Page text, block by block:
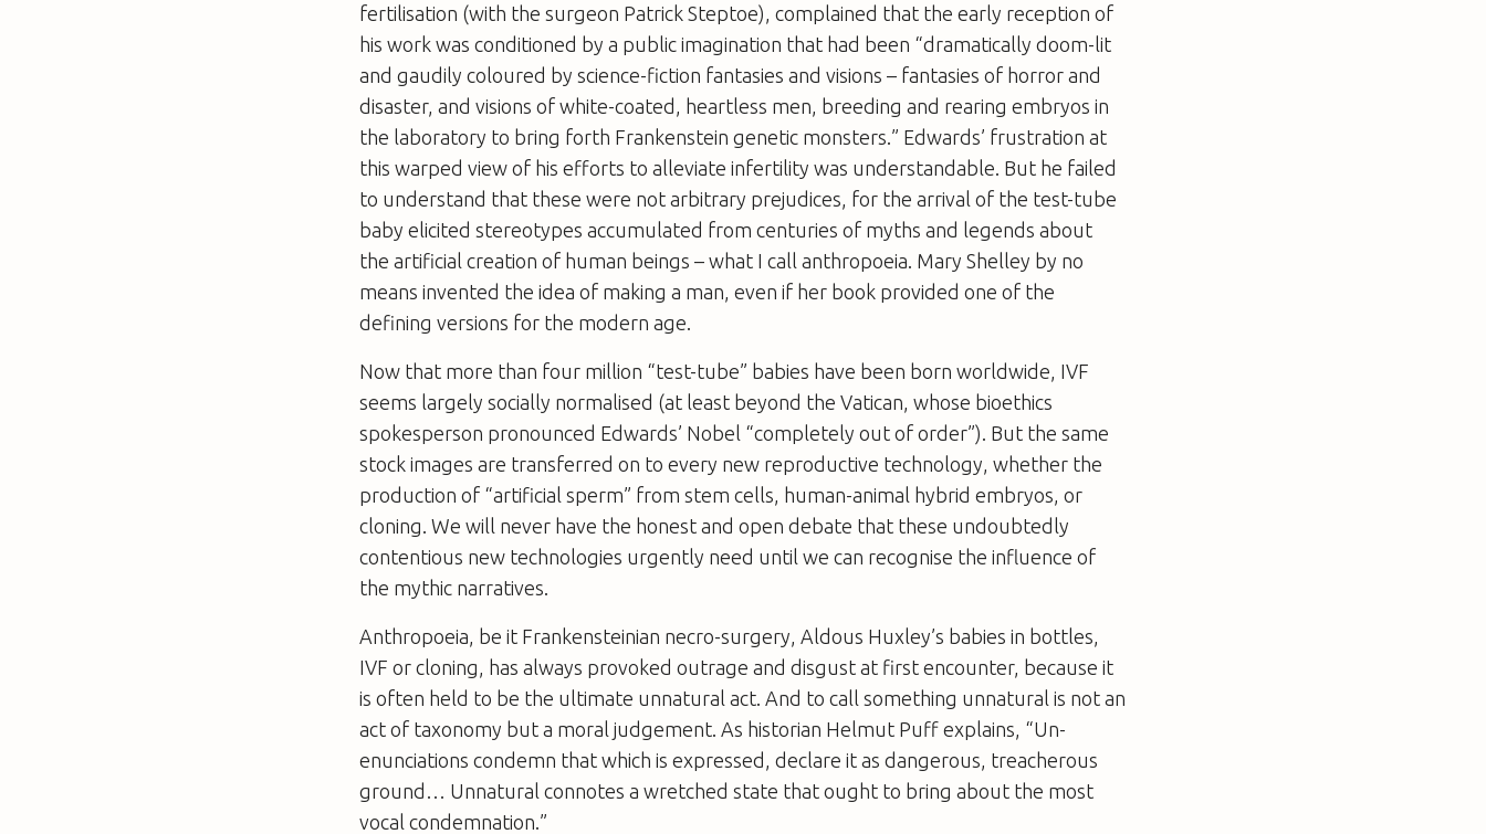
fertilisation (with the surgeon Patrick Steptoe), complained that the early reception of
his work was conditioned by a public imagination that had been “dramatically doom-lit
and gaudily coloured by science-fiction fantasies and visions – fantasies of horror and
disaster, and visions of white-coated, heartless men, breeding and rearing embryos in
the laboratory to bring forth Frankenstein genetic monsters.” Edwards’ frustration at
this warped view of his efforts to alleviate infertility was understandable. But he failed
to understand that these were not arbitrary prejudices, for the arrival of the test-tube
baby elicited stereotypes accumulated from centuries of myths and legends about
the artificial creation of human beings – what I call anthropoeia. Mary Shelley by no
means invented the idea of making a man, even if her book provided one of the
defining versions for the modern age.
Now that more than four million “test-tube” babies have been born worldwide, IVF
seems largely socially normalised (at least beyond the Vatican, whose bioethics
spokesperson pronounced Edwards’ Nobel “completely out of order”). But the same
stock images are transferred on to every new reproductive technology, whether the
production of “artificial sperm” from stem cells, human-animal hybrid embryos, or
cloning. We will never have the honest and open debate that these undoubtedly
contentious new technologies urgently need until we can recognise the influence of
the mythic narratives.
Anthropoeia, be it Frankensteinian necro-surgery, Aldous Huxley’s babies in bottles,
IVF or cloning, has always provoked outrage and disgust at first encounter, because it
is often held to be the ultimate unnatural act. And to call something unnatural is not an
act of taxonomy but a moral judgement. As historian Helmut Puff explains, “Un-
enunciations condemn that which is expressed, declare it as dangerous, treacherous
ground… Unnatural connotes a wretched state that ought to bring about the most
vocal condemnation.”